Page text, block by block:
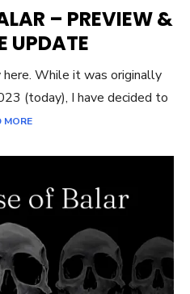
– PREVIEW &
UPDATE
here. While it was originally
(today), I have decided to
MORE